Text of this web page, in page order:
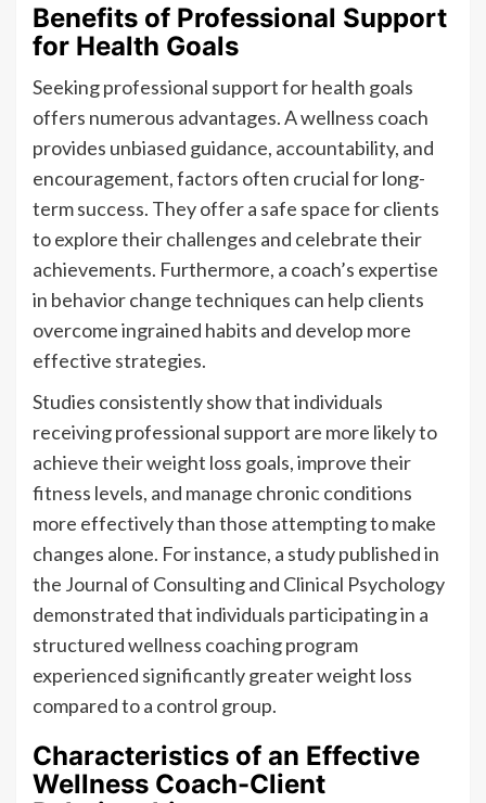
Benefits of Professional Support
for Health Goals
Seeking professional support for health goals
offers numerous advantages. A wellness coach
provides unbiased guidance, accountability, and
encouragement, factors often crucial for long-
term success. They offer a safe space for clients
to explore their challenges and celebrate their
achievements. Furthermore, a coach’s expertise
in behavior change techniques can help clients
overcome ingrained habits and develop more
effective strategies.
Studies consistently show that individuals
receiving professional support are more likely to
achieve their weight loss goals, improve their
fitness levels, and manage chronic conditions
more effectively than those attempting to make
changes alone. For instance, a study published in
the Journal of Consulting and Clinical Psychology
demonstrated that individuals participating in a
structured wellness coaching program
experienced significantly greater weight loss
compared to a control group.
Characteristics of an Effective
Wellness Coach-Client